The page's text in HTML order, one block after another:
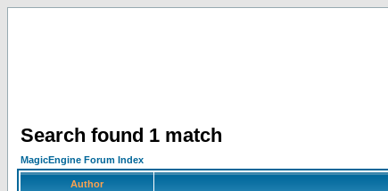
Search found 1 match
MagicEngine Forum Index
Author